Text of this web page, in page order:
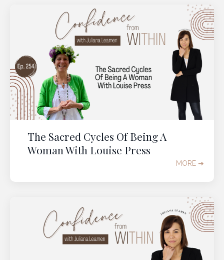
The Sacred Cycles Of Being A
Woman With Louise Press
MORE ➔